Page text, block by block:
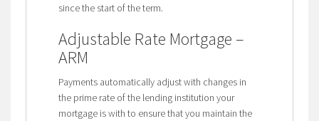
since the start of the term.
Adjustable Rate Mortgage –
ARM
Payments automatically adjust with changes in
the prime rate of the lending institution your
mortgage is with to ensure that you maintain the